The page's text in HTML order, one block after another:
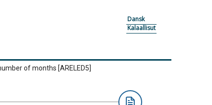
Dansk
Kalaallisut
of months [ARELED5]